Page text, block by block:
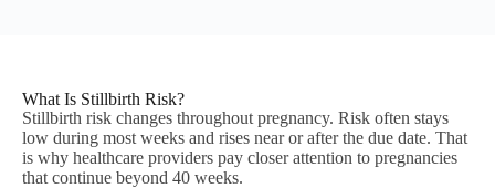
What Is Stillbirth Risk?
Stillbirth risk changes throughout pregnancy. Risk often stays
low during most weeks and rises near or after the due date. That
is why healthcare providers pay closer attention to pregnancies
that continue beyond 40 weeks.